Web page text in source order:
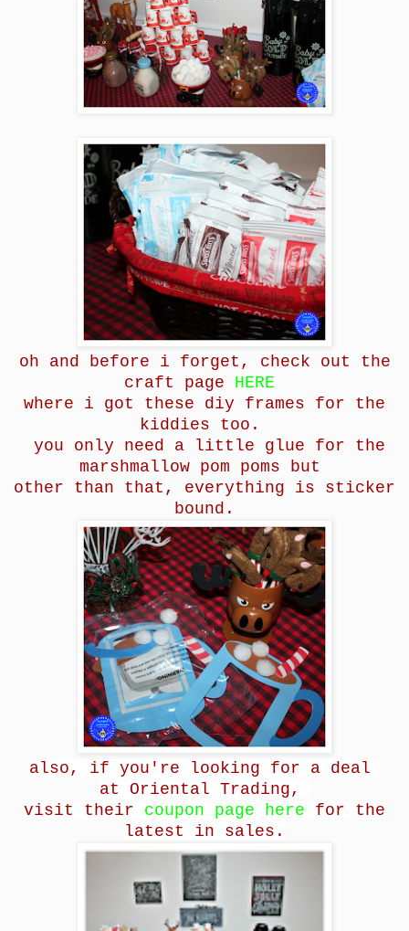
oh and before i forget, check out the
craft page HERE
where i got these diy frames for the
kiddies too.
you only need a little glue for the
marshmallow pom poms but
other than that, everything is sticker
bound.
also, if you're looking for a deal
at Oriental Trading,
visit their coupon page here
for the
latest in sales.